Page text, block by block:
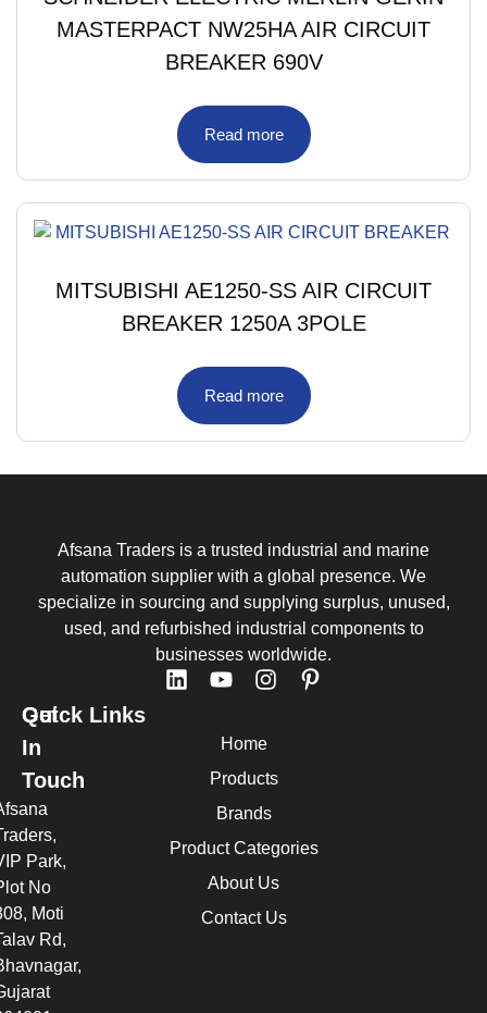
MASTERPACT NW25HA AIR CIRCUIT
BREAKER 690V
Read more
MITSUBISHI AE1250-SS AIR CIRCUIT
BREAKER 1250A 3POLE
Read more
Afsana Traders is a trusted industrial and marine
automation supplier with a global presence. We
specialize in sourcing and supplying surplus, unused,
used, and refurbished industrial components to
businesses worldwide.
Quick Links
Home
Products
Brands
Product Categories
About Us
Contact Us
Get
In
Touch
Park,
No
Moti
Rd,